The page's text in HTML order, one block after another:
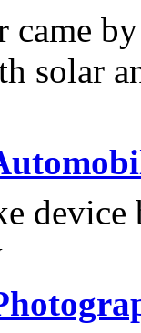
solar
device